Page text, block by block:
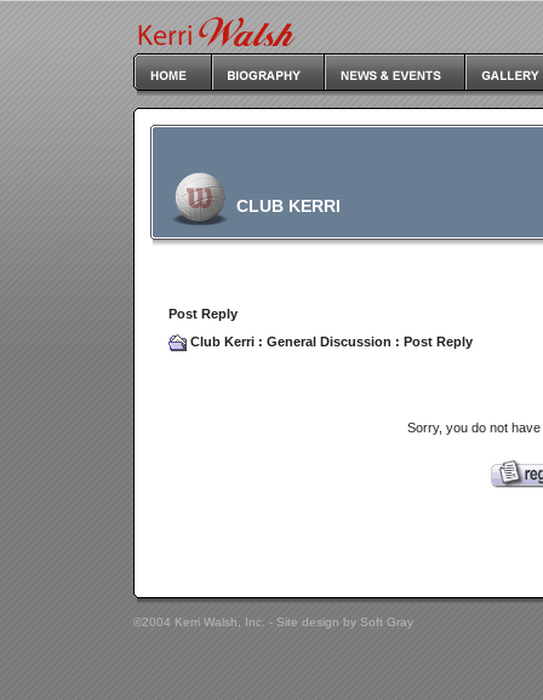
CLUB KERRI
Post Reply
Club Kerri : General Discussion : Post Reply
Sorry, you do not
©2004 Kerri Walsh, Inc. - Site design by Soft Gray